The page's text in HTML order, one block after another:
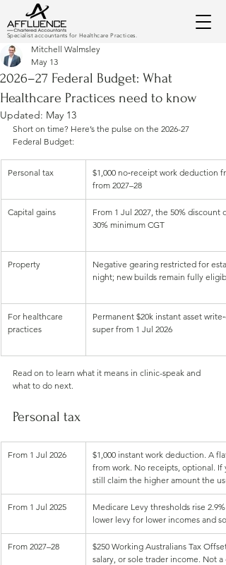
Specialist accountants for Healthcare Practices.
2026–27 Federal Budget: What
Healthcare Practices need to know
Mitchell Walmsley
May 13
Updated: May 13
Short on time? Here’s the pulse on the 2026-27
Federal Budget:
Personal tax
$1,000 no‑receipt work deduction
from 2027–28
Capital gains
From 1 Jul 2027, the 50%
30% minimum CGT
Property
Negative gearing restricted for
night; new builds remain fully
For healthcare
practices
Permanent $20k instant asset
super from 1 Jul 2026
Read on to learn what it means in clinic-speak and
what to do next.
Personal tax
From 1 Jul 2026
$1,000 instant work deduction. A
from work. No receipts, optional.
still claim the higher amount the
From 1 Jul 2025
Medicare Levy thresholds rise
lower levy for lower incomes and
From 2027–28
$250 Working Australians Tax
salary, or sole trader income. Not